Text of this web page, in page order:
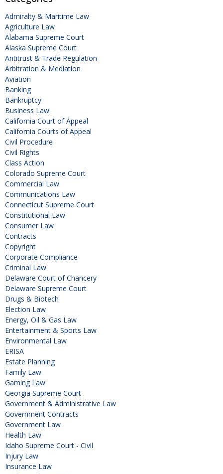
Admiralty & Maritime Law
Agriculture Law
Alabama Supreme Court
Alaska Supreme Court
Antitrust & Trade Regulation
Arbitration & Mediation
Aviation
Banking
Bankruptcy
Business Law
California Court of Appeal
California Courts of Appeal
Civil Procedure
Civil Rights
Class Action
Colorado Supreme Court
Commercial Law
Communications Law
Connecticut Supreme Court
Constitutional Law
Consumer Law
Contracts
Copyright
Corporate Compliance
Criminal Law
Delaware Court of Chancery
Delaware Supreme Court
Drugs & Biotech
Election Law
Energy, Oil & Gas Law
Entertainment & Sports Law
Environmental Law
ERISA
Estate Planning
Family Law
Gaming Law
Georgia Supreme Court
Government & Administrative Law
Government Contracts
Government Law
Health Law
Idaho Supreme Court - Civil
Injury Law
Insurance Law